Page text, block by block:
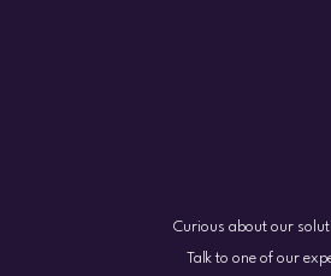
Curious about our
Talk to one of our